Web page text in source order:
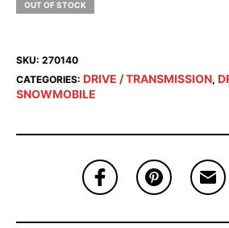
OUT OF STOCK
SKU: 270140
CATEGORIES: DRIVE / TRANSMISSION,
SNOWMOBILE